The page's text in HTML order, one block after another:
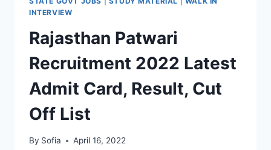
INTERVIEW
Rajasthan Patwari
Recruitment 2022 Latest
Admit Card, Result, Cut
Off List
By Sofia April 16, 2022